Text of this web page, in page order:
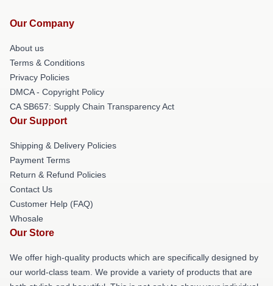
Our Company
About us
Terms & Conditions
Privacy Policies
DMCA - Copyright Policy
CA SB657: Supply Chain Transparency Act
Our Support
Shipping & Delivery Policies
Payment Terms
Return & Refund Policies
Contact Us
Customer Help (FAQ)
Whosale
Our Store
We offer high-quality products which are specifically designed by
our world-class team. We provide a variety of products that are